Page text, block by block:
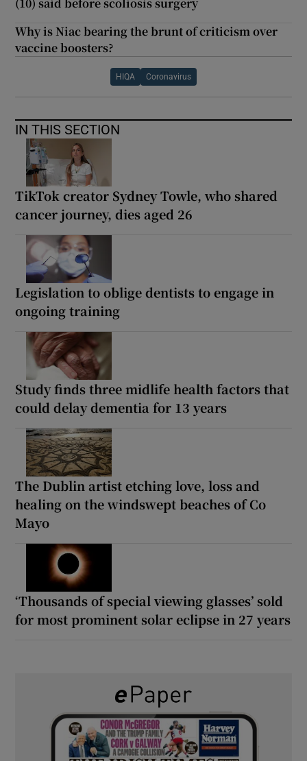
(10) said before scoliosis surgery
Why is Niac bearing the brunt of criticism over
vaccine boosters?
HIQA Coronavirus
IN THIS SECTION
TikTok creator Sydney Towle, who shared
cancer journey, dies aged 26
Legislation to oblige dentists to engage in
ongoing training
Study finds three midlife health factors that
could delay dementia for 13 years
The Dublin artist etching love, loss and
healing on the windswept beaches of Co
Mayo
‘Thousands of special viewing glasses’ sold
for most prominent solar eclipse in 27 years